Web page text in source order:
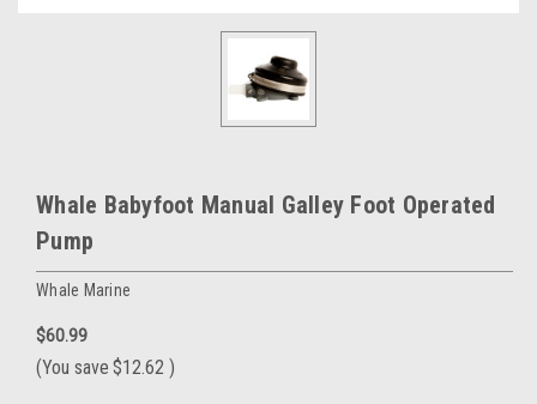
Whale Babyfoot Manual Galley Foot Operated
Pump
Whale Marine
$60.99
(You save $12.62 )